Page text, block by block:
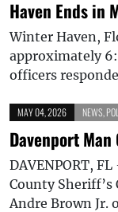
Haven Ends in
Winter Haven,
approximately
officers
MAY 04, 2026 NEWS
Davenport
DAVENPORT,
County
Andre Brown Jr.